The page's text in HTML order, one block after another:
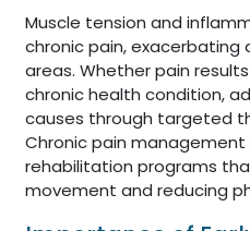
Muscle tension and
chronic pain,
areas. Whether pain
chronic health condition,
causes through targeted
Chronic pain
rehabilitation programs
movement and reducing